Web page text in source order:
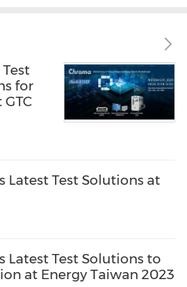
for
Latest Test Solutions at
Latest Test Solutions to
at Energy Taiwan 2023